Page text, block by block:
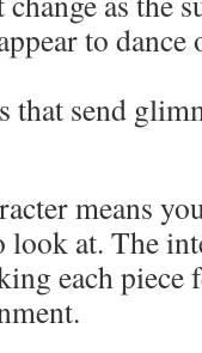
to dance
that send
means
look at. The
each piece